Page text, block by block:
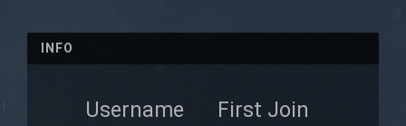
INFO
Username First Join